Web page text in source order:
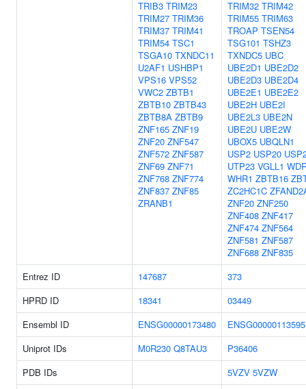
TRIB3 TRIM23
TRIM27 TRIM36
TRIM37 TRIM41
TRIM54 TSC1
TSGA10 TXNDC11
U2AF1 USHBP1
VPS16 VPS52
VWC2 ZBTB1
ZBTB10 ZBTB43
ZBTB8A ZBTB9
ZNF165 ZNF19
ZNF20 ZNF547
ZNF572 ZNF587
ZNF69 ZNF71
ZNF768 ZNF774
ZNF837 ZNF85
ZRANB1
TRIM32 TRIM42
TRIM55 TRIM63
TROAP TSEN54
TSG101 TSHZ3
TXNDC5 UBC
UBE2D1 UBE2D2
UBE2D3 UBE2D4
UBE2E1 UBE2E2
UBE2H UBE2I
UBE2L3 UBE2N
UBE2U UBE2W
UBOX5 UBQLN1
USP2 USP20
UTP23 VGLL1
WHR1 ZBTB16
ZC2HC1C
ZNF20 ZNF250
ZNF408 ZNF417
ZNF474 ZNF564
ZNF581 ZNF587
ZNF688 ZNF835
Entrez ID
147687
373
HPRD ID
18341
03449
Ensembl ID
ENSG00000173480
ENSG00000113595
Uniprot IDs
M0R230 Q8TAU3
P36406
PDB IDs
5VZV 5VZW